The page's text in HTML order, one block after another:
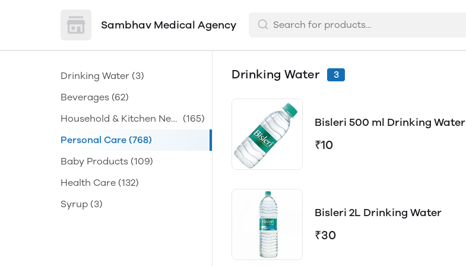
Sambhav Medical Agency
Drinking Water (3)
Beverages (62)
Household & Kitchen Nee
(165)
Personal Care (768)
Baby Products (109)
Health Care (132)
Syrup (3)
Drinking Water 3
Bisleri 500 ml Drinking Water
₹10
Bisleri 2L Drinking Water
₹30